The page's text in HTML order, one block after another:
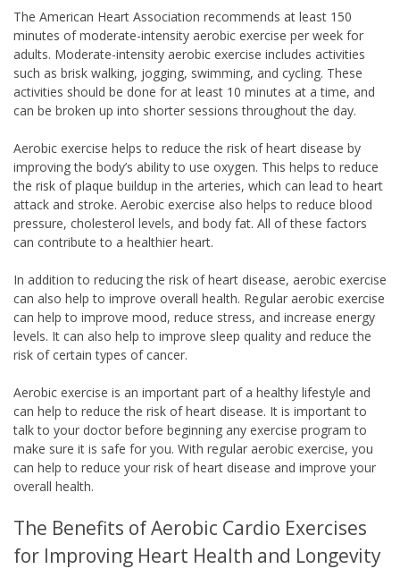
The American Heart Association recommends at least 150
minutes of moderate-intensity aerobic exercise per week for
adults. Moderate-intensity aerobic exercise includes activities
such as brisk walking, jogging, swimming, and cycling. These
activities should be done for at least 10 minutes at a time, and
can be broken up into shorter sessions throughout the day.
Aerobic exercise helps to reduce the risk of heart disease by
improving the body’s ability to use oxygen. This helps to reduce
the risk of plaque buildup in the arteries, which can lead to heart
attack and stroke. Aerobic exercise also helps to reduce blood
pressure, cholesterol levels, and body fat. All of these factors
can contribute to a healthier heart.
In addition to reducing the risk of heart disease, aerobic exercise
can also help to improve overall health. Regular aerobic exercise
can help to improve mood, reduce stress, and increase energy
levels. It can also help to improve sleep quality and reduce the
risk of certain types of cancer.
Aerobic exercise is an important part of a healthy lifestyle and
can help to reduce the risk of heart disease. It is important to
talk to your doctor before beginning any exercise program to
make sure it is safe for you. With regular aerobic exercise, you
can help to reduce your risk of heart disease and improve your
overall health.
The Benefits of Aerobic Cardio Exercises
for Improving Heart Health and Longevity